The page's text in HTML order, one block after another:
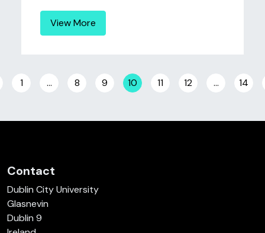
View More
Posts navigation
1 … 8 9 10 11 12 … 14
Contact
Dublin City University
Glasnevin
Dublin 9